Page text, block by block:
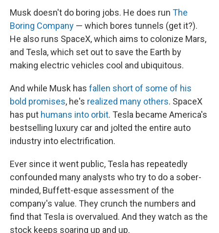
Musk doesn't do boring jobs. He does run The
Boring Company — which bores tunnels (get it?).
He also runs SpaceX, which aims to colonize Mars,
and Tesla, which set out to save the Earth by
making electric vehicles cool and ubiquitous.
And while Musk has fallen short of some of his
bold promises, he's realized many others. SpaceX
has put humans into orbit. Tesla became America's
bestselling luxury car and jolted the entire auto
industry into electrification.
Ever since it went public, Tesla has repeatedly
confounded many analysts who try to do a sober-
minded, Buffett-esque assessment of the
company's value. They crunch the numbers and
find that Tesla is overvalued. And they watch as the
stock keeps soaring up and up.